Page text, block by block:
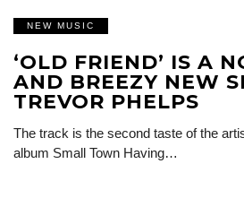
NEW MUSIC
‘OLD FRIEND’ IS A
AND BREEZY NEW
TREVOR PHELPS
The track is the second taste of the
album Small Town Having…